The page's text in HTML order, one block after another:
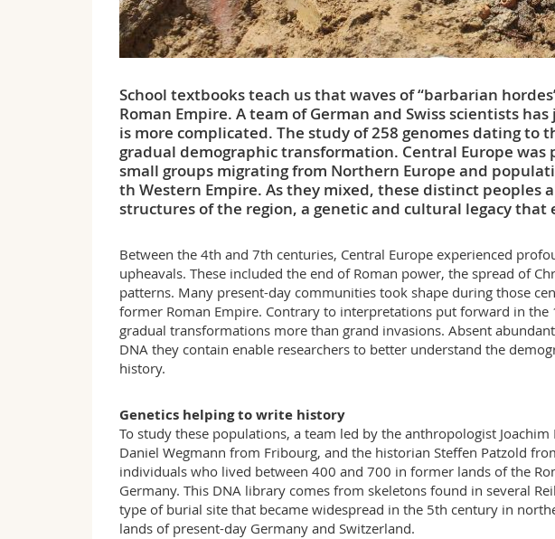
School textbooks teach us that waves of “barbarian
Roman Empire. A team of German and Swiss scientists
is more complicated. The study of 258 genomes dating to
gradual demographic transformation. Central Europe
small groups migrating from Northern Europe and
th Western Empire. As they mixed, these distinct peoples
structures of the region, a genetic and cultural legacy
Between the 4th and 7th centuries, Central Europe experienced
upheavals. These included the end of Roman power, the spread of
patterns. Many present-day communities took shape during those
former Roman Empire. Contrary to interpretations put forward in
gradual transformations more than grand invasions. Absent
DNA they contain enable researchers to better understand the
history.
Genetics helping to write history
To study these populations, a team led by the anthropologist
Daniel Wegmann from Fribourg, and the historian Steffen Patzold
individuals who lived between 400 and 700 in former lands of the
Germany. This DNA library comes from skeletons found in several
type of burial site that became widespread in the 5th century in
lands of present-day Germany and Switzerland.